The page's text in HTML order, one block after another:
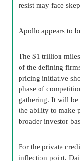
resist may face
Apollo appears to
The $1 trillion
of the defining
pricing initiative
phase of
gathering. It will be
the ability to make
broader investor
For the private
inflection point.